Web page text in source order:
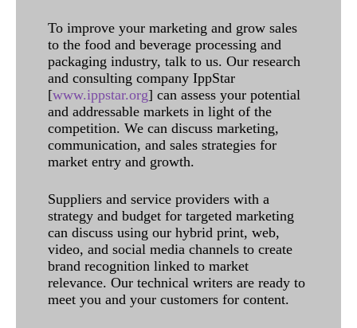
To improve your marketing and grow sales
to the food and beverage processing and
packaging industry, talk to us. Our research
and consulting company IppStar
[www.ippstar.org] can assess your potential
and addressable markets in light of the
competition. We can discuss marketing,
communication, and sales strategies for
market entry and growth.
Suppliers and service providers with a
strategy and budget for targeted marketing
can discuss using our hybrid print, web,
video, and social media channels to create
brand recognition linked to market
relevance. Our technical writers are ready to
meet you and your customers for content.